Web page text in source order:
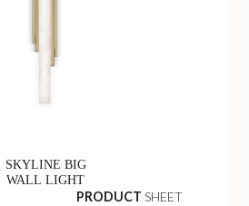
SKYLINE BIG
WALL LIGHT
PRODUCT SHEET